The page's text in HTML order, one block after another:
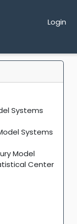
Login
Systems
Systems
Model
Center